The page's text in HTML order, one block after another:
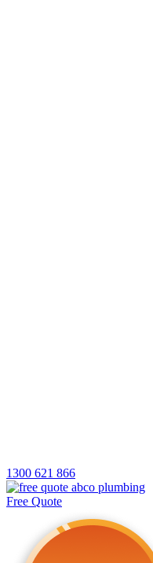
1300 621 866
Free Quote